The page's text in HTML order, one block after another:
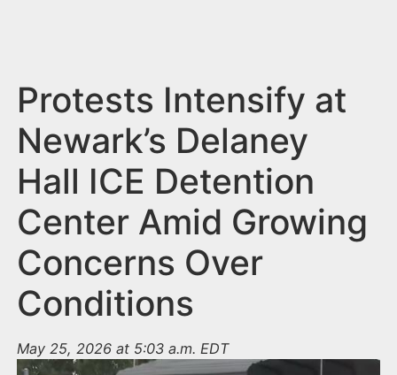
Protests Intensify at
Newark’s Delaney
Hall ICE Detention
Center Amid Growing
Concerns Over
Conditions
May 25, 2026 at 5:03 a.m. EDT